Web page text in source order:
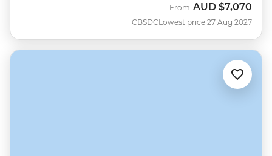
CBSDC
From AUD $7,070
Lowest price 27 Aug 2027